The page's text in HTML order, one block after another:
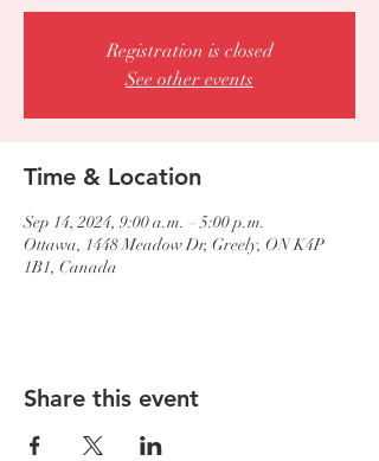
Registration is closed
See other events
Time & Location
Sep 14, 2024, 9:00 a.m. – 5:00 p.m.
Ottawa, 1448 Meadow Dr, Greely, ON K4P
1B1, Canada
Share this event